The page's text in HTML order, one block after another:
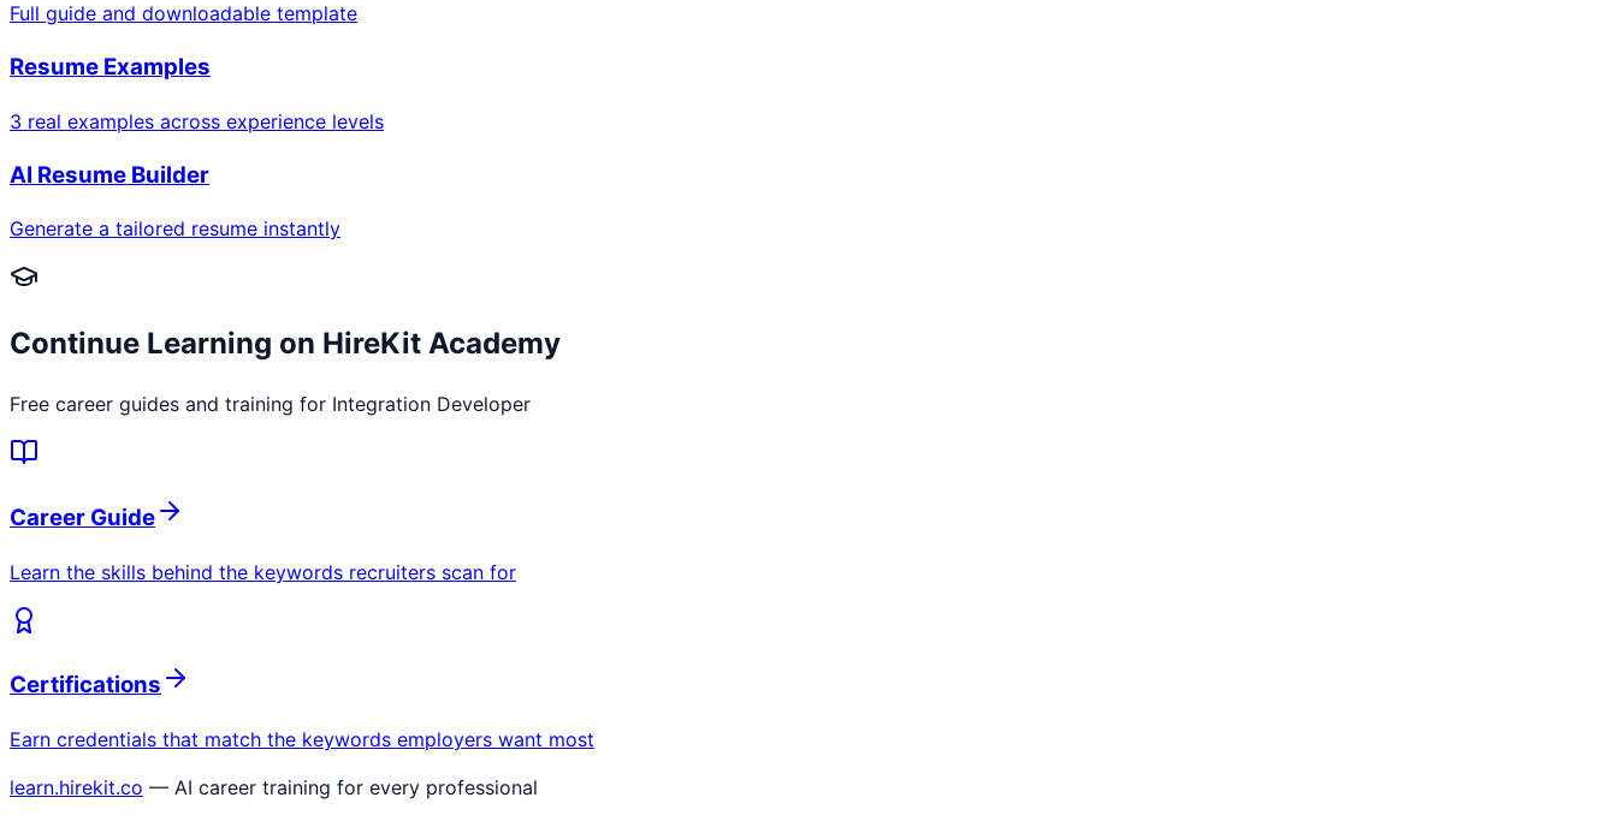
Full guide and downloadable template
Resume Examples
3 real examples across experience levels
AI Resume Builder
Generate a tailored resume instantly
Continue Learning on HireKit Academy
Free career guides and training for Integration Developer
Career Guide
Learn the skills behind the keywords recruiters scan for
Certifications
Earn credentials that match the keywords employers want most
learn.hirekit.co — AI career training for every professional